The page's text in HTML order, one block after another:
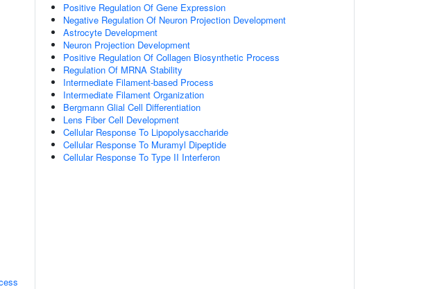
Positive Regulation Of Gene Expression
Negative Regulation Of Neuron Projection Development
Astrocyte Development
Neuron Projection Development
Positive Regulation Of Collagen Biosynthetic Process
Regulation Of MRNA Stability
Intermediate Filament-based Process
Intermediate Filament Organization
Bergmann Glial Cell Differentiation
Lens Fiber Cell Development
Cellular Response To Lipopolysaccharide
Cellular Response To Muramyl Dipeptide
Cellular Response To Type II Interferon